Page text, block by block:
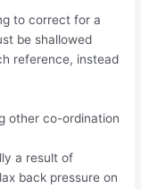
to correct for a
be shallowed
reference, instead
other co-ordination
a result of
back pressure on